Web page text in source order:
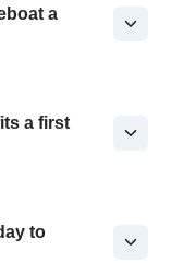
a
a first
to